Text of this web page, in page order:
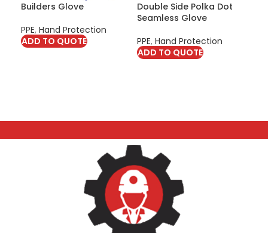
Builders Glove
PPE, Hand Protection
ADD TO QUOTE
Double Side Polka Dot
Seamless Glove
PPE, Hand Protection
ADD TO QUOTE